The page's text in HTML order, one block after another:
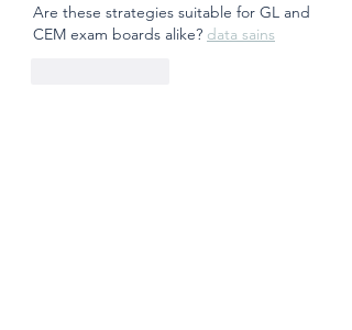
Are these strategies suitable for GL and
CEM exam boards alike? data sains